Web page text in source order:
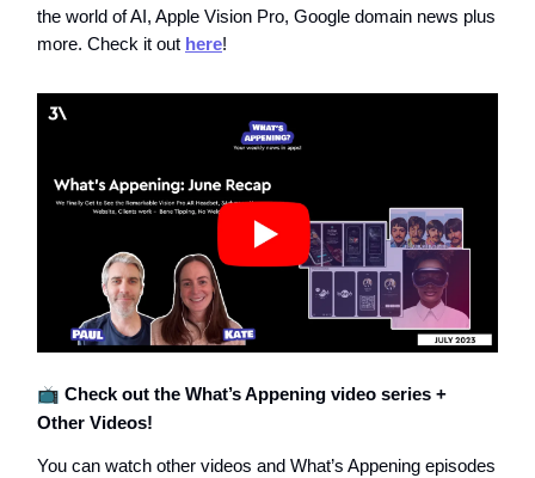
the world of AI, Apple Vision Pro, Google domain news plus
more. Check it out here!
📺 Check out the What’s Appening video series +
Other Videos!
You can watch other videos and What’s Appening episodes